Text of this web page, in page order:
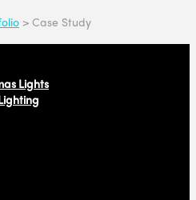
> Case Study
Lights